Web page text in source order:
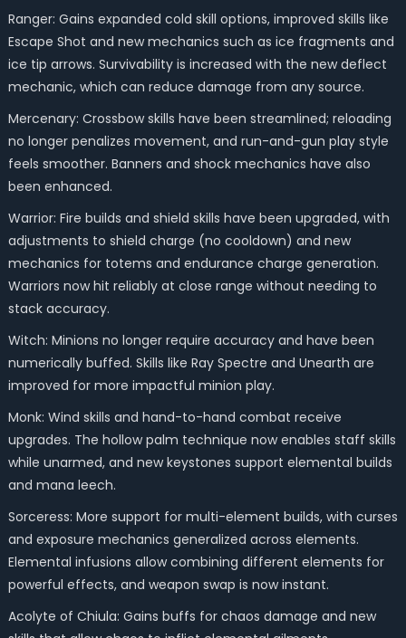
Ranger: Gains expanded cold skill options, improved skills like
Escape Shot and new mechanics such as ice fragments and
ice tip arrows. Survivability is increased with the new deflect
mechanic, which can reduce damage from any source.
Mercenary: Crossbow skills have been streamlined; reloading
no longer penalizes movement, and run-and-gun play style
feels smoother. Banners and shock mechanics have also
been enhanced.
Warrior: Fire builds and shield skills have been upgraded, with
adjustments to shield charge (no cooldown) and new
mechanics for totems and endurance charge generation.
Warriors now hit reliably at close range without needing to
stack accuracy.
Witch: Minions no longer require accuracy and have been
numerically buffed. Skills like Ray Spectre and Unearth are
improved for more impactful minion play.
Monk: Wind skills and hand-to-hand combat receive
upgrades. The hollow palm technique now enables staff skills
while unarmed, and new keystones support elemental builds
and mana leech.
Sorceress: More support for multi-element builds, with curses
and exposure mechanics generalized across elements.
Elemental infusions allow combining different elements for
powerful effects, and weapon swap is now instant.
Acolyte of Chiula: Gains buffs for chaos damage and new